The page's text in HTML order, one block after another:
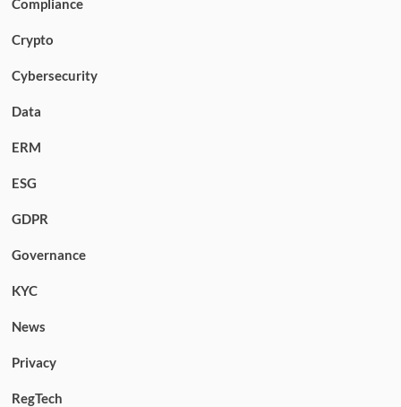
Compliance
Crypto
Cybersecurity
Data
ERM
ESG
GDPR
Governance
KYC
News
Privacy
RegTech